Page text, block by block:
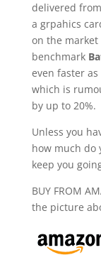
delivered
a grpahics
on the
benchmark
even faster
which is
by up to 20%.
Unless you
how much do
keep you
BUY FROM
the picture